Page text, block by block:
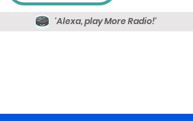
'Alexa, play More Radio!'